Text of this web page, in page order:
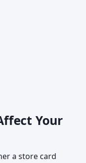
Your
a store card